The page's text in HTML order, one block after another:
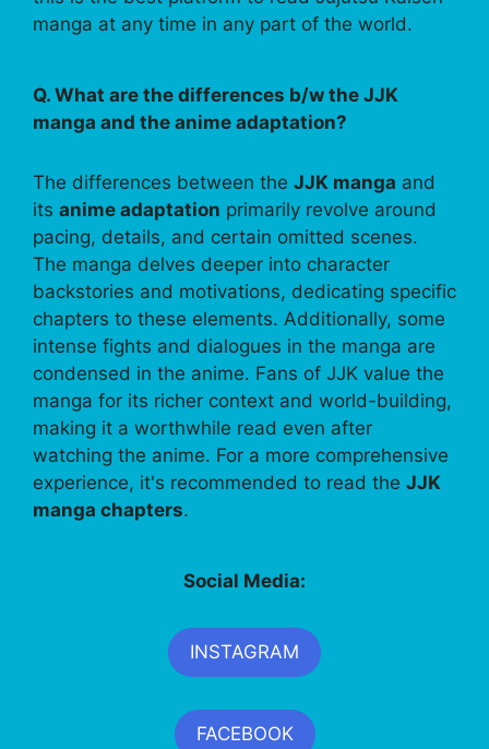
manga at any time in any part of the world.
Q. What are the differences b/w the JJK
manga and the anime adaptation?
The differences between the JJK manga and
its anime adaptation primarily revolve around
pacing, details, and certain omitted scenes.
The manga delves deeper into character
backstories and motivations, dedicating specific
chapters to these elements. Additionally, some
intense fights and dialogues in the manga are
condensed in the anime. Fans of JJK value the
manga for its richer context and world-building,
making it a worthwhile read even after
watching the anime. For a more comprehensive
experience, it's recommended to read the JJK
manga chapters.
Social Media:
INSTAGRAM
FACEBOOK